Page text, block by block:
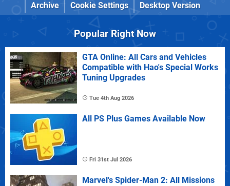
Archive
Cookie Settings Desktop Version
Popular Right Now
GTA Online: All Cars and Vehicles
Compatible with Hao's Special Works
Tuning Upgrades
Tue 4th Aug 2026
All PS Plus Games Available Now
Fri 31st Jul 2026
Marvel's Spider-Man 2: All Missions